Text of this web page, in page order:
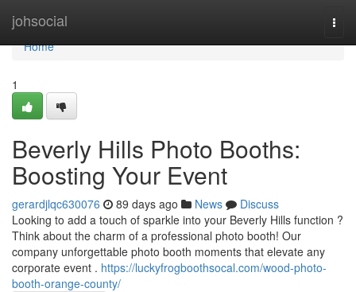
johsocial
Home
Home
1
Beverly Hills Photo Booths:
Boosting Your Event
gerardjlqc630076 89 days ago News
Discuss
Looking to add a touch of sparkle into your Beverly Hills function ?
Think about the charm of a professional photo booth! Our
company unforgettable photo booth moments that elevate any
corporate event . https://luckyfrogboothsocal.com/wood-photo-
booth-orange-county/